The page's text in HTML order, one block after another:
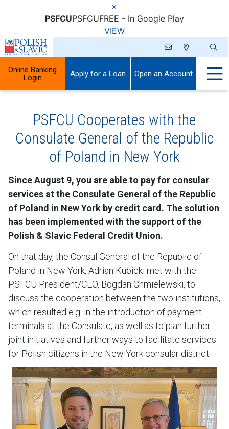
×
PSFCUPSFCUFREE - In Google Play
VIEW
Online Banking
Login
Apply for a Loan Open an Account
PSFCU Cooperates with the
Consulate General of the Republic
of Poland in New York
Since August 9, you are able to pay for consular
services at the Consulate General of the Republic
of Poland in New York by credit card. The solution
has been implemented with the support of the
Polish & Slavic Federal Credit Union.
On that day, the Consul General of the Republic of
Poland in New York, Adrian Kubicki met with the
PSFCU President/CEO, Bogdan Chmielewski, to
discuss the cooperation between the two institutions,
which resulted e.g. in the introduction of payment
terminals at the Consulate, as well as to plan further
joint initiatives and further ways to facilitate services
for Polish citizens in the New York consular district.